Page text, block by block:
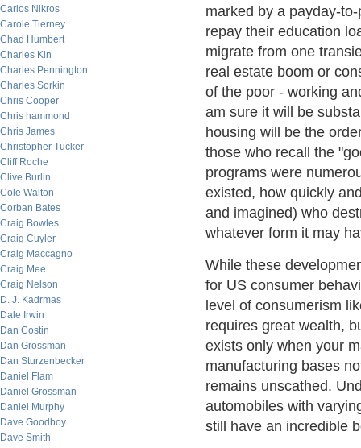
Carlos Nikros
Carole Tierney
Chad Humbert
Charles Kin
Charles Pennington
Charles Sorkin
Chris Cooper
Chris hammond
Chris James
Christopher Tucker
Cliff Roche
Clive Burlin
Cole Walton
Corban Bates
Craig Bowles
Craig Cuyler
Craig Maccagno
Craig Mee
Craig Nelson
D. J. Kadrmas
Dale Irwin
Dan Costin
Dan Grossman
Dan Sturzenbecker
Daniel Flam
Daniel Grossman
Daniel Murphy
Dave Goodboy
Dave Smith
marked by a payday-
repay their education
migrate from one
real estate boom or
of the poor - working
am sure it will be
housing will be the
those who recall the
programs were
existed, how quickly
and imagined) who
whatever form it may
While these
for US consumer
level of consumerism
requires great wealth,
exists only when your
manufacturing bases
remains unscathed.
automobiles with
still have an incredible